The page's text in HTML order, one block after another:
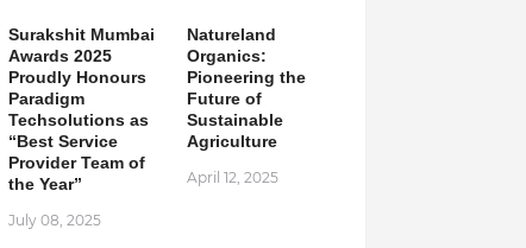
Surakshit Mumbai
Awards 2025
Proudly Honours
Paradigm
Techsolutions as
“Best Service
Provider Team of
the Year”
July 08, 2025
Natureland
Organics:
Pioneering the
Future of
Sustainable
Agriculture
April 12, 2025